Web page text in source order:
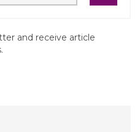
and receive article